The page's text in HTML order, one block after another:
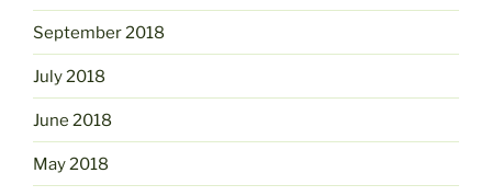
September 2018
July 2018
June 2018
May 2018